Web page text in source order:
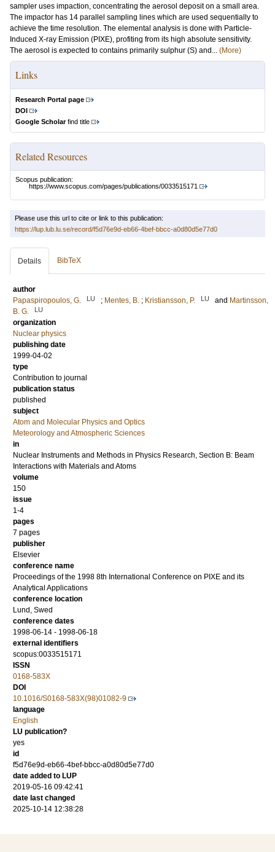
sampler uses impaction, concentrating the aerosol deposit on a small area.
The impactor has 14 parallel sampling lines which are used sequentially to
achieve the time resolution. The elemental analysis is done with Particle-
Induced X-ray Emission (PIXE), profiting from its high absolute sensitivity.
The aerosol is expected to contains primarily sulphur (S) and... (More)
Links
Research Portal page
DOI
Google Scholarfind title
Related Resources
Scopus publication:
https://www.scopus.com/pages/publications/0033515171
Please use this url to cite or link to this publication:
https://lup.lub.lu.se/record/f5d76e9d-eb66-4bef-bbcc-a0d80d5e77d0
Details BibTeX
author
Papaspiropoulos, G.
LU ; Mentes, B. ; Kristiansson, P. LU and Martinsson,
B. G.
LU
organization
Nuclear physics
publishing date
1999-04-02
type
Contribution to journal
publication status
published
subject
Atom and Molecular Physics and Optics
Meteorology and Atmospheric Sciences
in
Nuclear Instruments and Methods in Physics Research, Section B: Beam
Interactions with Materials and Atoms
volume
150
issue
1-4
pages
7 pages
publisher
Elsevier
conference name
Proceedings of the 1998 8th International Conference on PIXE and its
Analytical Applications
conference location
Lund, Swed
conference dates
1998-06-14 - 1998-06-18
external identifiers
scopus:0033515171
ISSN
0168-583X
DOI
10.1016/S0168-583X(98)01082-9
language
English
LU publication?
yes
id
f5d76e9d-eb66-4bef-bbcc-a0d80d5e77d0
date added to LUP
2019-05-16 09:42:41
date last changed
2025-10-14 12:38:28